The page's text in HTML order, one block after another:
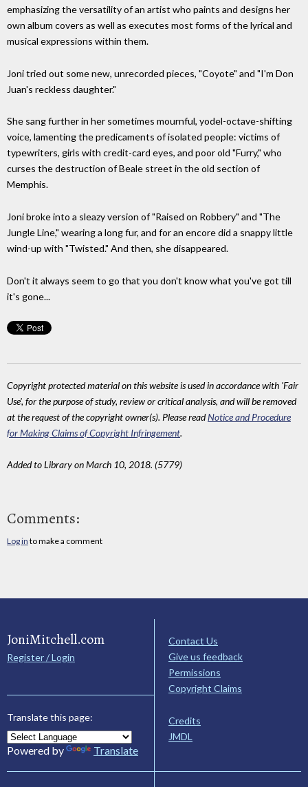
emphasizing the versatility of an artist who paints and designs her
own album covers as well as executes most forms of the lyrical and
musical expressions within them.
Joni tried out some new, unrecorded pieces, "Coyote" and "I'm Don
Juan's reckless daughter."
She sang further in her sometimes mournful, yodel-octave-shifting
voice, lamenting the predicaments of isolated people: victims of
typewriters, girls with credit-card eyes, and poor old "Furry," who
curses the destruction of Beale street in the old section of
Memphis.
Joni broke into a sleazy version of "Raised on Robbery" and "The
Jungle Line," wearing a long fur, and for an encore did a snappy little
wind-up with "Twisted." And then, she disappeared.
Don't it always seem to go that you don't know what you've got till
it's gone...
Copyright protected material on this website is used in accordance with 'Fair
Use', for the purpose of study, review or critical analysis, and will be removed
at the request of the copyright owner(s). Please readNotice and Procedure
for Making Claims of Copyright Infringement.
Added to Library on March 10, 2018. (5779)
Comments:
Log in to make a comment
JoniMitchell.com
Register / Login
Translate this page:
Powered by Translate
Contact Us
Give us feedback
Permissions
Copyright Claims
Credits
JMDL